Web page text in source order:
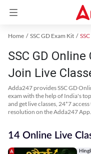
Home SSC GD Exam Kit
SSC GD
Join Live
Adda247 provides SSC GD
exam with the help of India's
and get live classes, 24*7
resolution on the Adda247 App.
14 Online Live